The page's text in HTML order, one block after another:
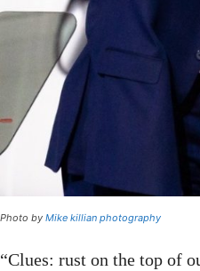
Photo by Mike killian photography
“Clues: rust on the top of